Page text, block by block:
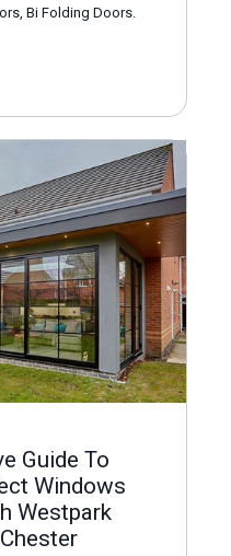
Bi Folding Doors.
Guide To
Windows
Westpark